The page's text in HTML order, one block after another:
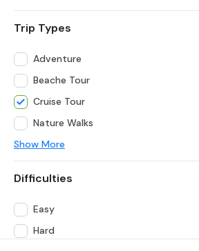
Trip Types
Adventure
Beache Tour
Cruise Tour
Nature Walks
Show More
Difficulties
Easy
Hard